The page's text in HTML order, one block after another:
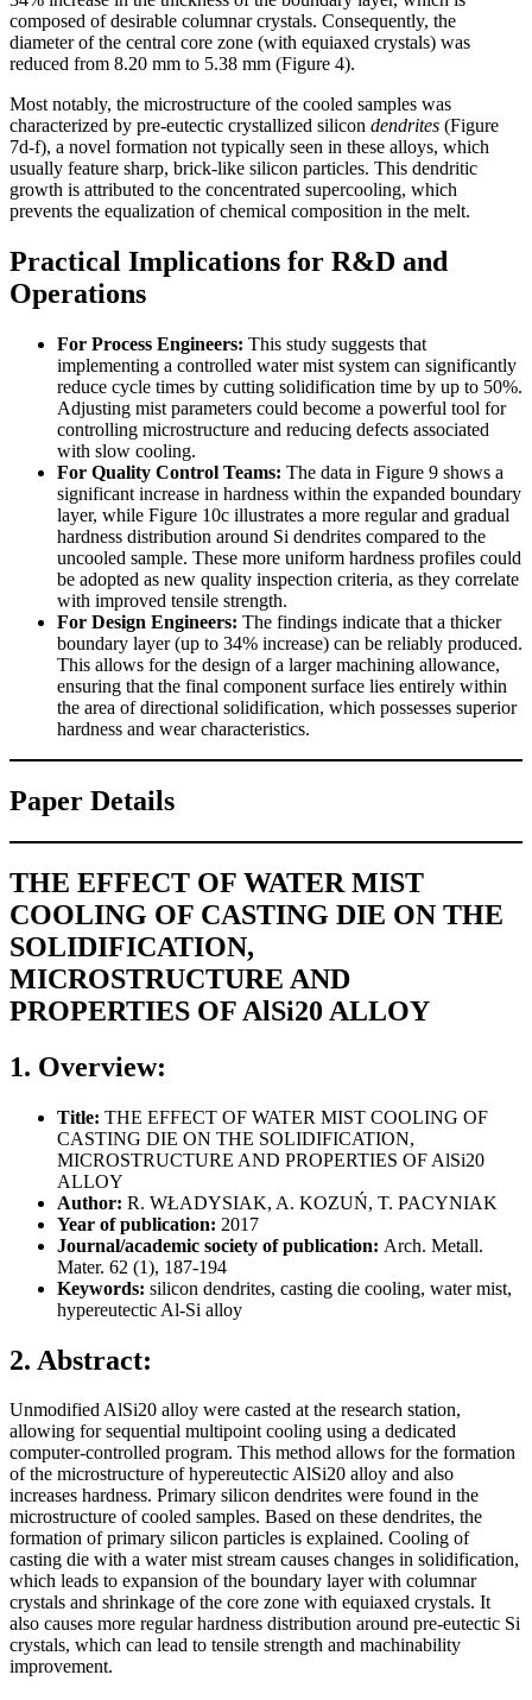
composed of desirable columnar crystals. Consequently, the
diameter of the central core zone (with equiaxed crystals) was
reduced from 8.20 mm to 5.38 mm (Figure 4).
Most notably, the microstructure of the cooled samples was
characterized by pre-eutectic crystallized silicon dendrites (Figure
7d-f), a novel formation not typically seen in these alloys, which
usually feature sharp, brick-like silicon particles. This dendritic
growth is attributed to the concentrated supercooling, which
prevents the equalization of chemical composition in the melt.
Practical Implications for R&D and
Operations
For Process Engineers: This study suggests that
implementing a controlled water mist system can significantly
reduce cycle times by cutting solidification time by up to 50%.
Adjusting mist parameters could become a powerful tool for
controlling microstructure and reducing defects associated
with slow cooling.
For Quality Control Teams: The data in Figure 9 shows a
significant increase in hardness within the expanded boundary
layer, while Figure 10c illustrates a more regular and gradual
hardness distribution around Si dendrites compared to the
uncooled sample. These more uniform hardness profiles could
be adopted as new quality inspection criteria, as they correlate
with improved tensile strength.
For Design Engineers: The findings indicate that a thicker
boundary layer (up to 34% increase) can be reliably produced.
This allows for the design of a larger machining allowance,
ensuring that the final component surface lies entirely within
the area of directional solidification, which possesses superior
hardness and wear characteristics.
Paper Details
THE EFFECT OF WATER MIST
COOLING OF CASTING DIE ON THE
SOLIDIFICATION,
MICROSTRUCTURE AND
PROPERTIES OF AlSi20 ALLOY
1. Overview:
Title: THE EFFECT OF WATER MIST COOLING OF
CASTING DIE ON THE SOLIDIFICATION,
MICROSTRUCTURE AND PROPERTIES OF AlSi20
ALLOY
Author: R. WŁADYSIAK, A. KOZUŃ, T. PACYNIAK
Year of publication: 2017
Journal/academic society of publication: Arch. Metall.
Mater. 62 (1), 187-194
Keywords: silicon dendrites, casting die cooling, water mist,
hypereutectic Al-Si alloy
2. Abstract:
Unmodified AlSi20 alloy were casted at the research station,
allowing for sequential multipoint cooling using a dedicated
computer-controlled program. This method allows for the formation
of the microstructure of hypereutectic AlSi20 alloy and also
increases hardness. Primary silicon dendrites were found in the
microstructure of cooled samples. Based on these dendrites, the
formation of primary silicon particles is explained. Cooling of
casting die with a water mist stream causes changes in solidification,
which leads to expansion of the boundary layer with columnar
crystals and shrinkage of the core zone with equiaxed crystals. It
also causes more regular hardness distribution around pre-eutectic Si
crystals, which can lead to tensile strength and machinability
improvement.